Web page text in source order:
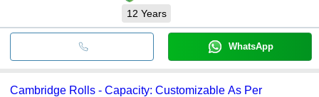
12 Years
WhatsApp
Cambridge Rolls - Capacity: Customizable As Per